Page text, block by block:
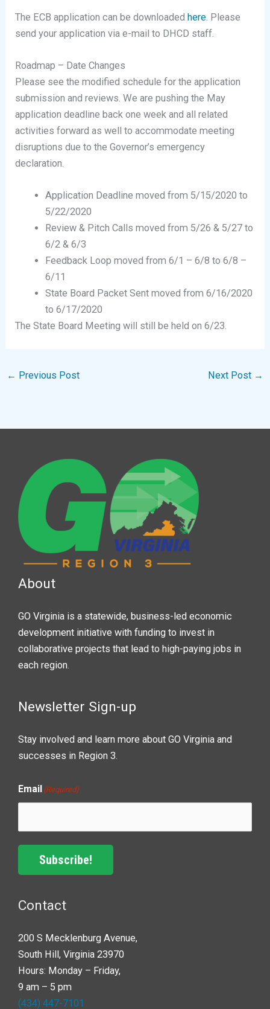
The ECB application can be downloadedhere . Please
send your application via e-mail to DHCD staff.
Roadmap – Date Changes
Please see the modified schedule for the application
submission and reviews. We are pushing the May
application deadline back one week and all related
activities forward as well to accommodate meeting
disruptions due to the Governor’s emergency
declaration.
Application Deadline moved from 5/15/2020 to
5/22/2020
Review & Pitch Calls moved from 5/26 & 5/27 to
6/2 & 6/3
Feedback Loop moved from 6/1 – 6/8 to 6/8 –
6/11
State Board Packet Sent moved from 6/16/2020
to 6/17/2020
The State Board Meeting will still be held on 6/23.
← Previous Post Next Post →
About
GO Virginia is a statewide, business-led economic
development initiative with funding to invest in
collaborative projects that lead to high-paying jobs in
each region.
Newsletter Sign-up
Stay involved and learn more about GO Virginia and
successes in Region 3.
Email (Required)
Subscribe!
Contact
200 S Mecklenburg Avenue,
South Hill, Virginia 23970
Hours: Monday – Friday,
9 am – 5 pm
(434) 447-7101